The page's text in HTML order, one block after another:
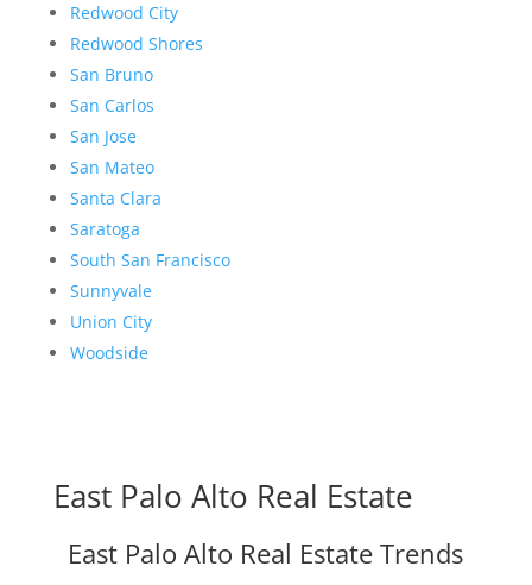
Redwood City
Redwood Shores
San Bruno
San Carlos
San Jose
San Mateo
Santa Clara
Saratoga
South San Francisco
Sunnyvale
Union City
Woodside
East Palo Alto Real Estate
East Palo Alto Real Estate Trends